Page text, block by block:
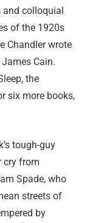
and colloquial
of the 1920s
Chandler wrote
Cain.
the
six more books,
tough-guy
cry from
Spade, who
streets of
by